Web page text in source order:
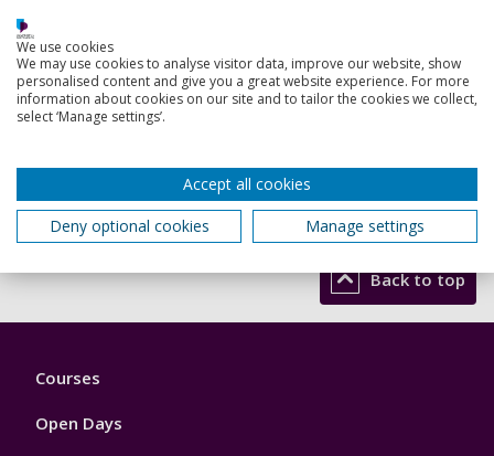
Read more
Back to top
Footer
Courses
Open Days
We use cookies
We may use cookies to analyse visitor data, improve our website, show
personalised content and give you a great website experience. For more
information about cookies on our site and to tailor the cookies we collect,
select ‘Manage settings’.
Accept all cookies
Deny optional cookies
Manage settings